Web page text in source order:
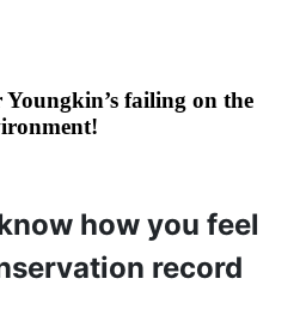
failing on the
how you feel
record